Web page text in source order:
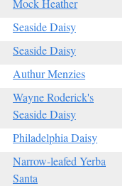
Mock Heather
Seaside Daisy
Seaside Daisy
Authur Menzies
Wayne Roderick's
Seaside Daisy
Philadelphia Daisy
Narrow-leafed Yerba
Santa